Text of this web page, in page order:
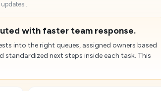
with faster team response.
into the right queues, assigned owners based
next steps inside each task. This